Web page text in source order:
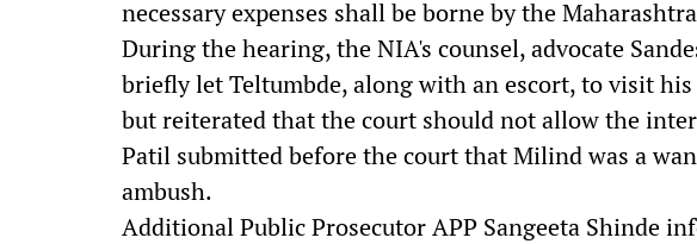
necessary expenses shall be borne by the
During the hearing, the NIA's counsel, advocate
briefly let Teltumbde, along with an escort, to visit
but reiterated that the court should not allow the
Patil submitted before the court that Milind was a
ambush.
Additional Public Prosecutor APP Sangeeta Shinde